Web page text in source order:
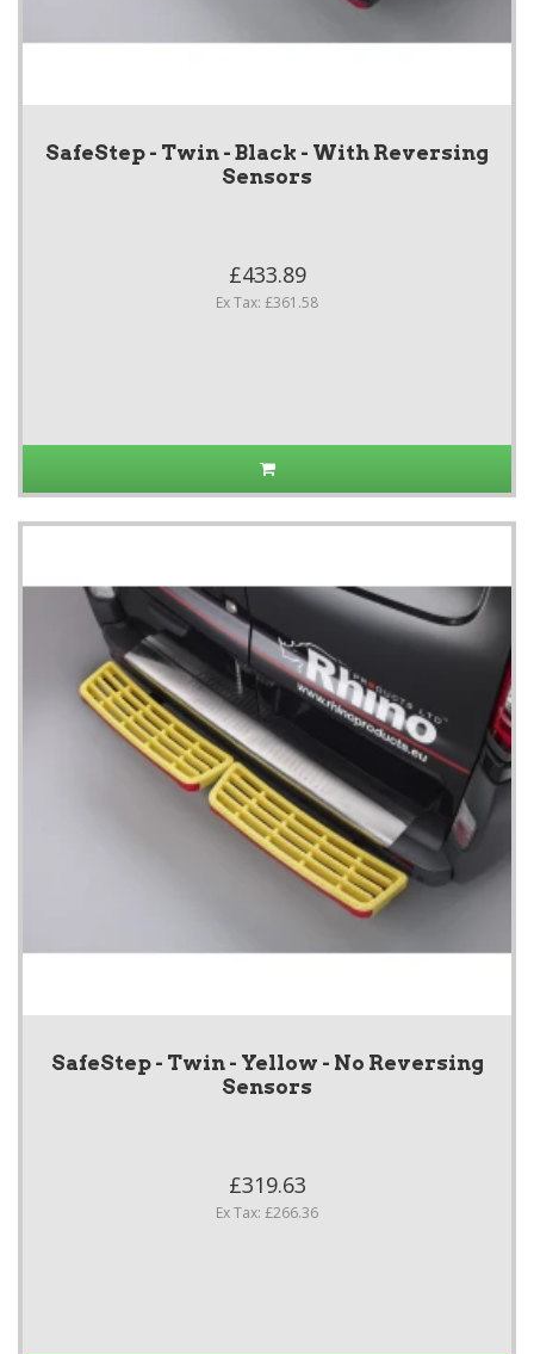
SafeStep - Twin - Black - With Reversing
Sensors
£433.89
Ex Tax: £361.58
SafeStep - Twin - Yellow - No Reversing
Sensors
£319.63
Ex Tax: £266.36